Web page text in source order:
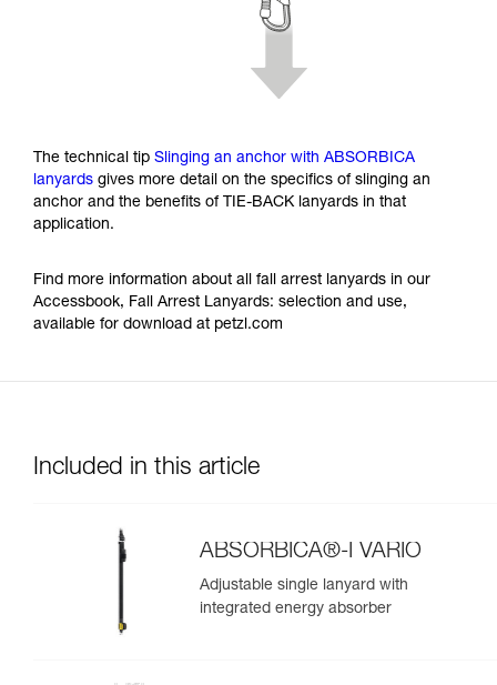
The technical tip Slinging an anchor with ABSORBICA
lanyards gives more detail on the specifics of slinging an
anchor and the benefits of TIE-BACK lanyards in that
application.
Find more information about all fall arrest lanyards in our
Accessbook, Fall Arrest Lanyards: selection and use,
available for download at petzl.com
Included in this article
ABSORBICA®-I VARIO
Adjustable single lanyard with
integrated energy absorber